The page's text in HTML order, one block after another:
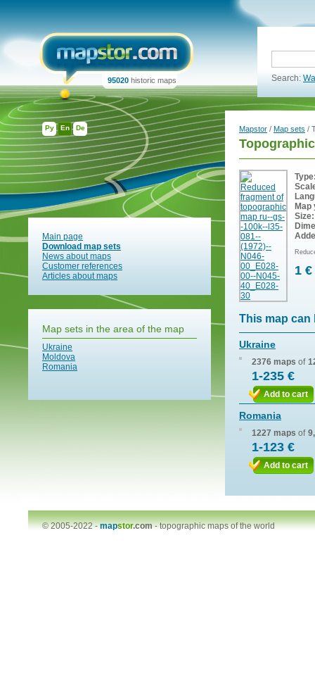
Ру En De
95020 historic maps Search:
Main page
Download map sets
News about maps
Customer references
Articles about maps
Map sets in the area of the map
Ukraine
Moldova
Romania
Mapstor / Map sets /
Map
Size:
1 €
This map can
Ukraine
2376 maps of
1-235 €
Add to cart
Romania
1227 maps of
1-123 €
Add to cart
© 2005-2022 -mapstor.com-topographic maps of the world